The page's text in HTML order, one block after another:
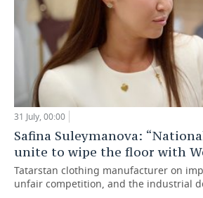
31 July, 00:00
Safina Suleymanova:
unite to wipe the floor with
Tatarstan clothing manufacturer on
unfair competition, and the industrial